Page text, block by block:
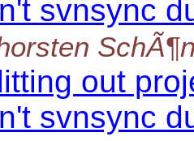
svnsync
out
svnsync